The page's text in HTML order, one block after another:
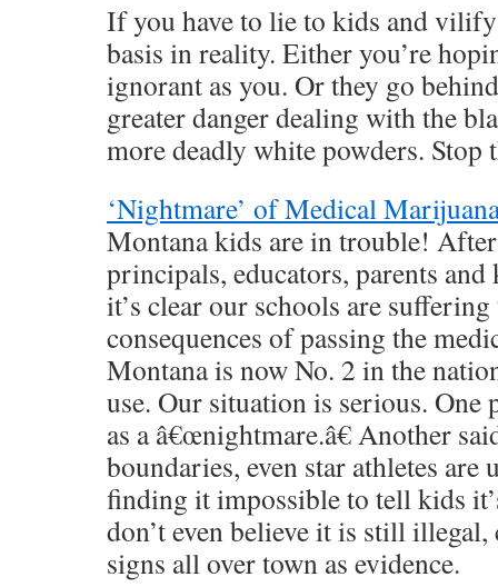
If you have to lie to kids and
basis in reality. Either you’re
ignorant as you. Or they go
greater danger dealing with the
more deadly white powders. Stop
‘Nightmare’ of Medical
Montana kids are in trouble!
principals, educators, parents and
it’s clear our schools are
consequences of passing the
Montana is now No. 2 in the
use. Our situation is serious.
as a â€œnightmare.â€ Another
boundaries, even star athletes are
finding it impossible to tell kids
don’t even believe it is still
signs all over town as evidence.